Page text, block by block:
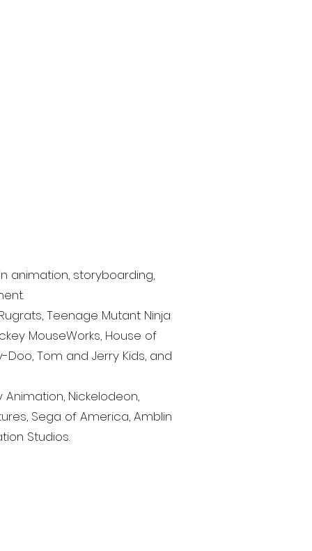
animation, storyboarding,
Teenage Mutant Ninja
MouseWorks, House of
Tom and Jerry Kids, and
Animation, Nickelodeon,
Sega of America, Amblin
Studios.